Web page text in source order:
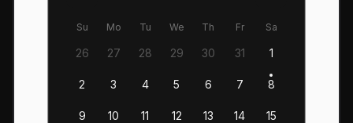
Su Mo Tu We Th Fr Sa
26 27 28 29 30 31 1
2 3 4 5 6 7 8
9 10 11 12 13 14 15